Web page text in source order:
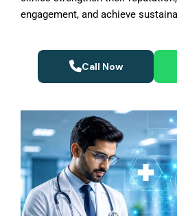
engagement, and achieve
Call Now